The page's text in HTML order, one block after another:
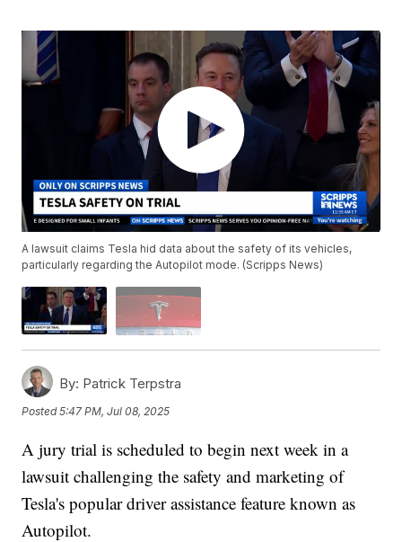
A lawsuit claims Tesla hid data about the safety of its vehicles,
particularly regarding the Autopilot mode. (Scripps News)
By: Patrick Terpstra
Posted5:47 PM, Jul 08, 2025
A jury trial is scheduled to begin next week in a
lawsuit challenging the safety and marketing of
Tesla's popular driver assistance feature known as
Autopilot.